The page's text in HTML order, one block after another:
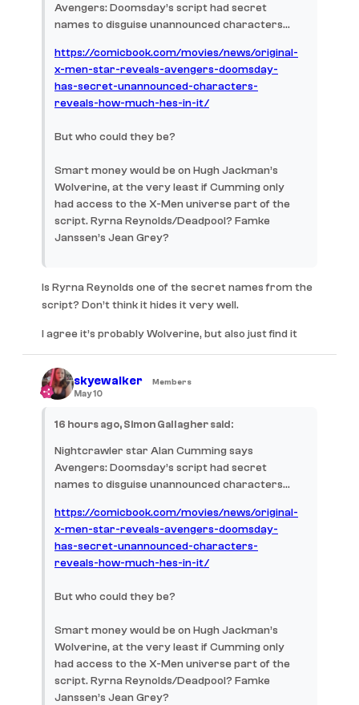
Avengers: Doomsday’s script had secret
names to disguise unannounced characters…
https://comicbook.com/movies/news/original-
x-men-star-reveals-avengers-doomsday-
has-secret-unannounced-characters-
reveals-how-much-hes-in-it/
But who could they be?
Smart money would be on Hugh Jackman’s
Wolverine, at the very least if Cumming only
had access to the X-Men universe part of the
script. Ryrna Reynolds/Deadpool? Famke
Janssen’s Jean Grey?
Is Ryrna Reynolds one of the secret names from the
script? Don’t think it hides it very well.
I agree it’s probably Wolverine, but also just find it
quite funny how confused Cumming is by this entire
experience.
skyewalker Members
May 10
16 hours ago, Simon Gallagher said:
Nightcrawler star Alan Cumming says
Avengers: Doomsday’s script had secret
names to disguise unannounced characters…
https://comicbook.com/movies/news/original-
x-men-star-reveals-avengers-doomsday-
has-secret-unannounced-characters-
reveals-how-much-hes-in-it/
But who could they be?
Smart money would be on Hugh Jackman’s
Wolverine, at the very least if Cumming only
had access to the X-Men universe part of the
script. Ryrna Reynolds/Deadpool? Famke
Janssen’s Jean Grey?